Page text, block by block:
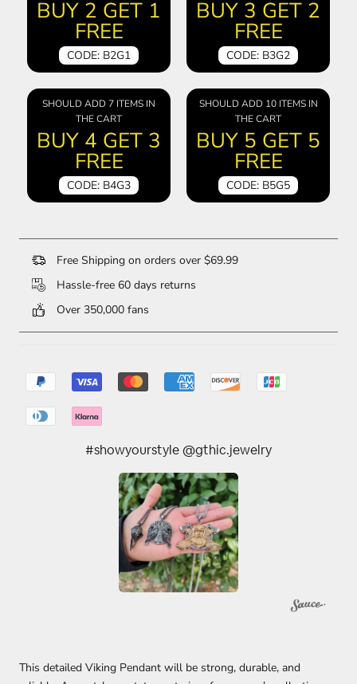
BUY 2 GET 1
FREE
CODE: B2G1
BUY 3 GET 2
FREE
CODE: B3G2
SHOULD ADD 7 ITEMS IN
THE CART
BUY 4 GET 3
FREE
CODE: B4G3
SHOULD ADD 10 ITEMS IN
THE CART
BUY 5 GET 5
FREE
CODE: B5G5
Free Shipping on orders over $69.99
Hassle-free 60 days returns
Over 350,000 fans
#showyourstyle @gthic.jewelry
This detailed Viking Pendant will be strong, durable, and